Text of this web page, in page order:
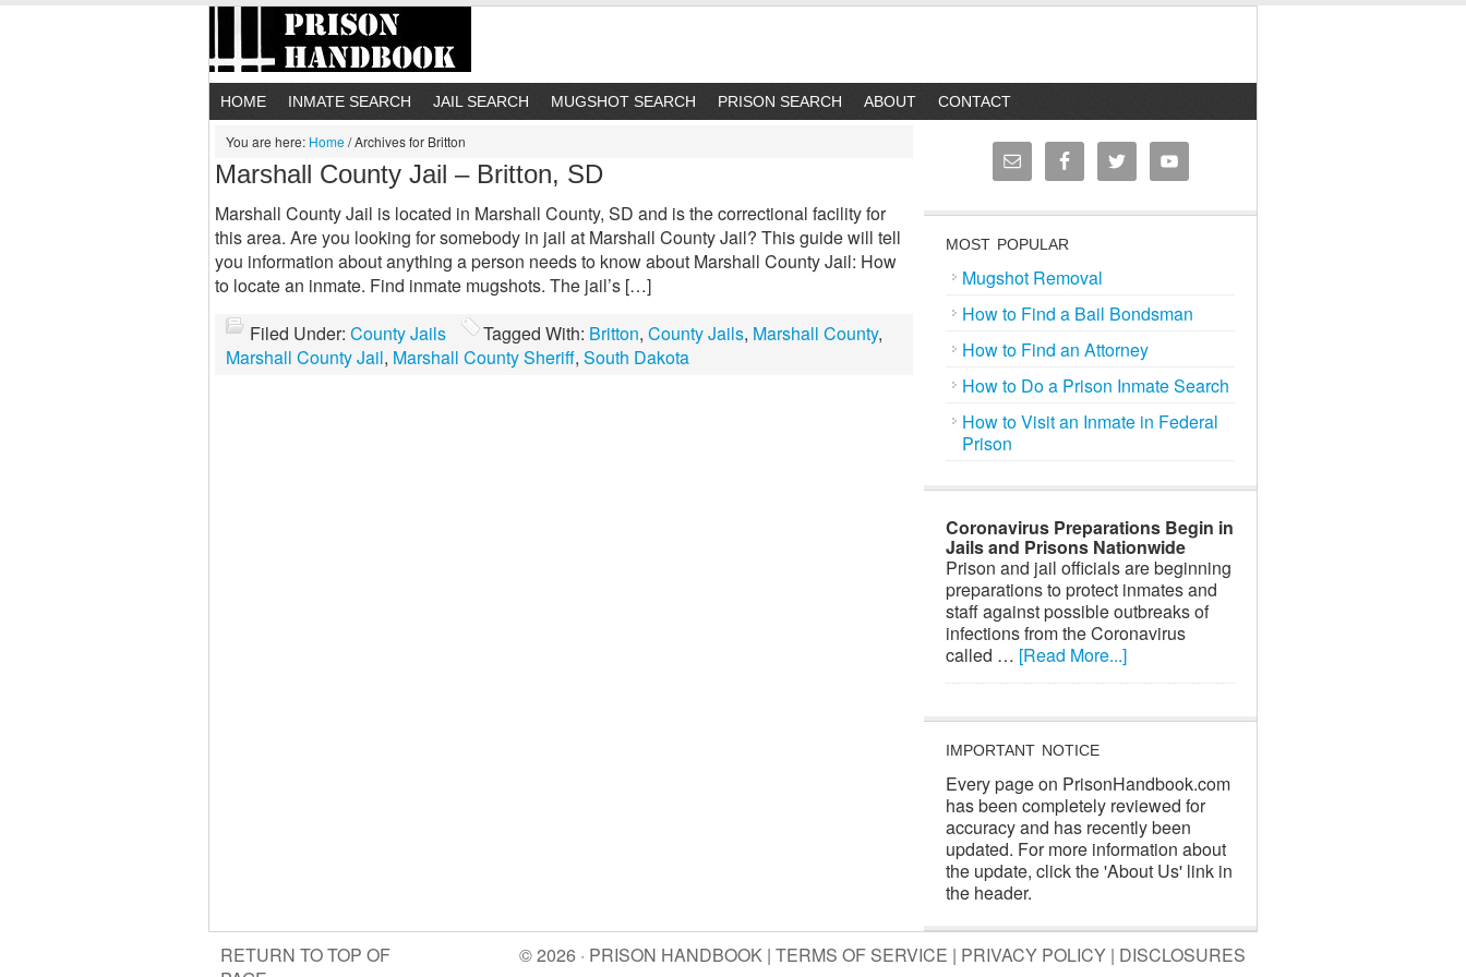
HOME INMATE SEARCH JAIL SEARCH MUGSHOT SEARCH PRISON SEARCH ABOUT CONTACT
You are here: Home/Archives for Britton
Marshall County Jail – Britton, SD
Marshall County Jail is located in Marshall County, SD and is the correctional facility for
this area. Are you looking for somebody in jail at Marshall County Jail? This guide will tell
you information about anything a person needs to know about Marshall County Jail: How
to locate an inmate. Find inmate mugshots. The jail’s […]
Filed Under: County Jails Tagged With: Britton, County Jails, Marshall County,
Marshall County Jail, Marshall County Sheriff, South Dakota
MOST POPULAR
Mugshot Removal
How to Find a Bail Bondsman
How to Find an Attorney
How to Do a Prison Inmate Search
How to Visit an Inmate in Federal
Prison
Coronavirus Preparations Begin in
Jails and Prisons Nationwide
Prison and jail officials are beginning
preparations to protect inmates and
staff against possible outbreaks of
infections from the Coronavirus
called … [Read More...]
IMPORTANT NOTICE
Every page on PrisonHandbook.com
has been completely reviewed for
accuracy and has recently been
updated. For more information about
the update, click the 'About Us' link in
the header.
RETURN TO TOP OF
© 2026 · PRISON HANDBOOK | TERMS OF SERVICE | PRIVACY POLICY | DISCLOSURES